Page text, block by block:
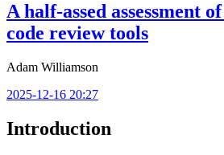
A half-assed assessment
code review tools
Adam Williamson
2025-12-16 20:27
Introduction